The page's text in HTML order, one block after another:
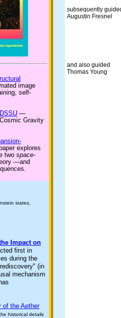
image
self-
—
Gravity
explores
two space-
—and
states,
Impact on
first in
during the
(in
mechanism
of the Aether
historical details
subsequently
Augustin Fresnel
and also guided
Thomas Young